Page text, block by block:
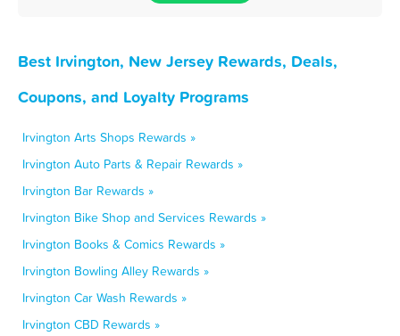
Best Irvington, New Jersey Rewards, Deals,
Coupons, and Loyalty Programs
Irvington Arts Shops Rewards »
Irvington Auto Parts & Repair Rewards »
Irvington Bar Rewards »
Irvington Bike Shop and Services Rewards »
Irvington Books & Comics Rewards »
Irvington Bowling Alley Rewards »
Irvington Car Wash Rewards »
Irvington CBD Rewards »